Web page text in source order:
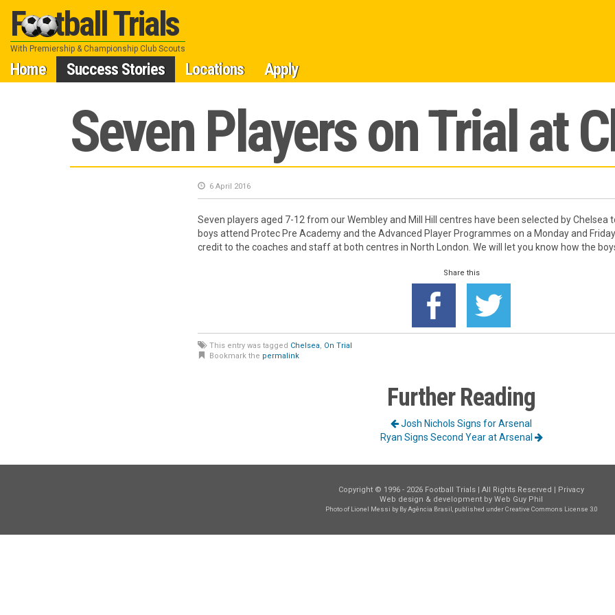
Football Trials
With Premiership & Championship Club Scouts
SkipHome Success Stories Locations Apply
Seven Players on Trial at
6 April 2016
Seven players aged 7-12 from our Wembley and Mill Hill centres have been selected by Chelsea
boys attend Protec Pre Academy and the Advanced Player Programmes on a Monday and
credit to the coaches and staff at both centres in North London. We will let you know how the
Share this
This entry was tagged Chelsea, On Trial
Bookmark the permalink
Further Reading
Josh Nichols Signs for Arsenal
Ryan Signs Second Year at Arsenal
Copyright © 1996 - 2026 Football Trials | All Rights Reserved | Privacy
Web design & development by Web Guy Phil
Photo of Lionel Messi by By Agência Brasil, published underCreative Commons License 3.0